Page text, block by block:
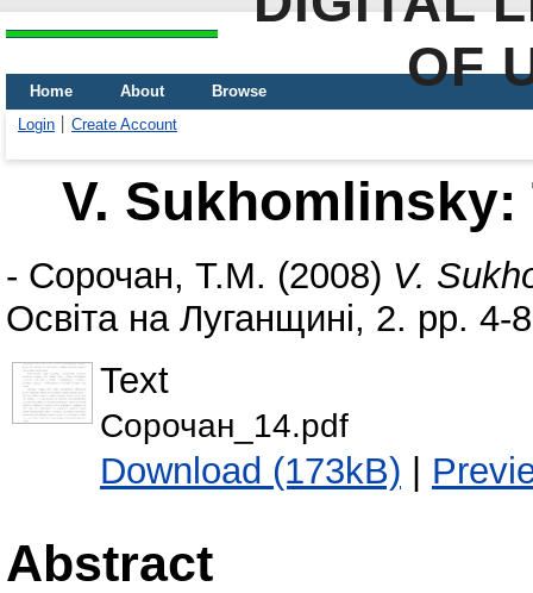
OF
Home About
Browse
Login
Create Account
V.
- Сорочан, Т.М. (2008) V.
Освіта на Луганщині, 2. pp. 4-
Text
Сорочан_14.pdf
Download (173kB) |
Abstract